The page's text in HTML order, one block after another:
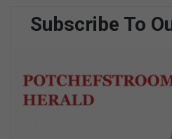
Subscribe To